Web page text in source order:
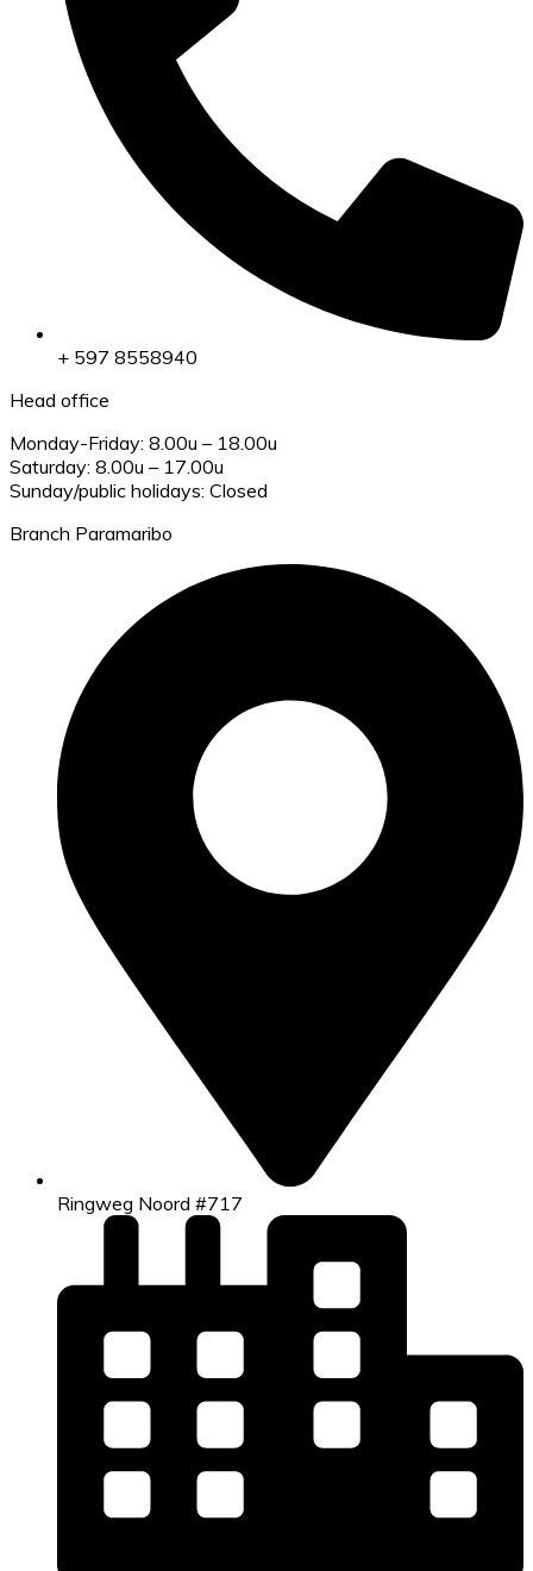
+ 597 8558940
Head office
Monday-Friday: 8.00u – 18.00u
Saturday: 8.00u – 17.00u
Sunday/public holidays: Closed
Branch Paramaribo
Ringweg Noord #717